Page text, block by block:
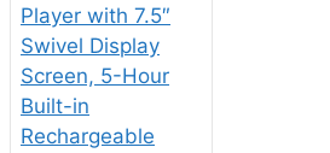
Player with 7.5″
Swivel Display
Screen, 5-Hour
Built-in
Rechargeable